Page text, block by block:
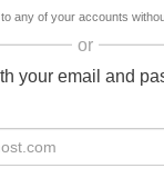
any of your accounts
or
your email and